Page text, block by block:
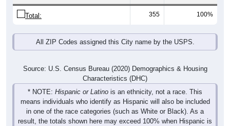
Total: 355 100%
All ZIP Codes assigned this City name by the USPS.
Source: U.S. Census Bureau (2020) Demographics & Housing
Characteristics (DHC)
* NOTE: Hispanic or Latino is an ethnicity, not a race. This
means individuals who identify as Hispanic will also be included
in one of the race categories (such as White or Black). As a
result, the totals shown here may exceed 100% when Hispanic is